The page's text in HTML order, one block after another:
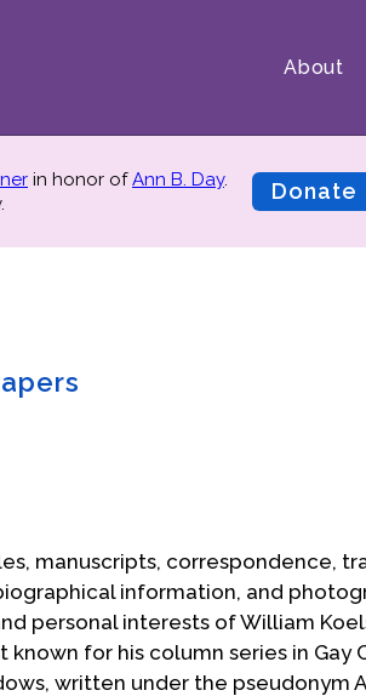
About
in honor ofAnn B. Day.
Donate
manuscripts, correspondence,
information, and
personal interests of William
for his column series in Gay
written under the pseudonym